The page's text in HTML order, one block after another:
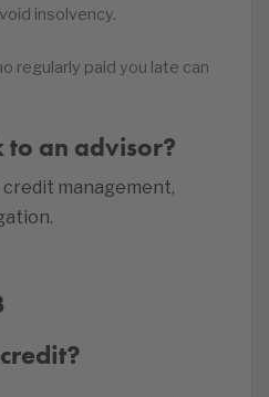
insolvency.
regularly paid you late can
to an advisor?
credit management,